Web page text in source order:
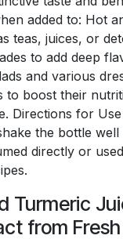
added to: Hot
teas, juices, or
to add deep
and various
to boost their
Directions for
the bottle
directly or
Turmeric
from